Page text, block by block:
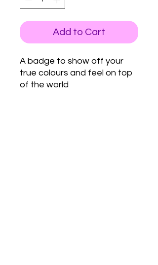
Add to Cart
A badge to show off your
true colours and feel on top
of the world